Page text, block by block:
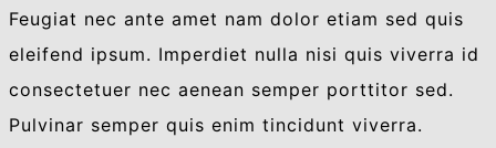
Feugiat nec ante amet nam dolor etiam sed quis
eleifend ipsum. Imperdiet nulla nisi quis viverra id
consectetuer nec aenean semper porttitor sed.
Pulvinar semper quis enim tincidunt viverra.